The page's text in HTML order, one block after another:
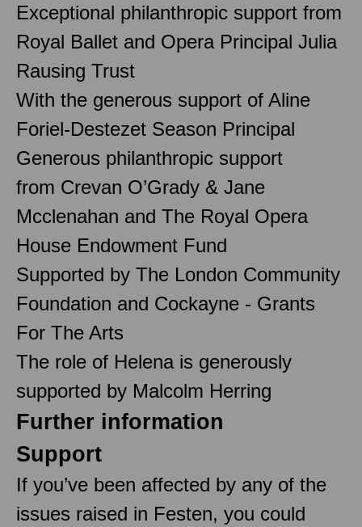
Exceptional philanthropic support from
Royal Ballet and Opera Principal Julia
Rausing Trust
With the generous support of Aline
Foriel-Destezet Season Principal
Generous philanthropic support
from Crevan O’Grady & Jane
Mcclenahan and The Royal Opera
House Endowment Fund
Supported by The London Community
Foundation and Cockayne - Grants
For The Arts
The role of Helena is generously
supported by Malcolm Herring
Further information
Support
If you’ve been affected by any of the
issues raised in Festen, you could